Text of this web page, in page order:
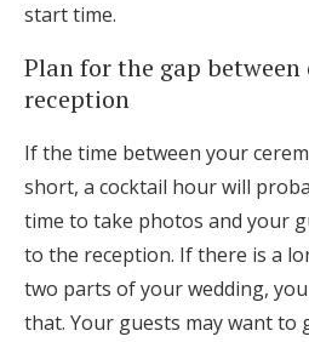
start time.
Plan for the gap between
reception
If the time between your
short, a cocktail hour will
time to take photos and your
to the reception. If there is a
two parts of your wedding,
that. Your guests may want to